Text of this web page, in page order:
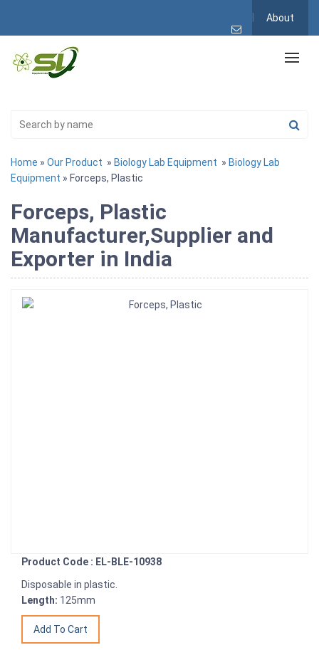
About
Home » Our Product » Biology Lab Equipment » Biology Lab
Equipment » Forceps, Plastic
Forceps, Plastic
Manufacturer,Supplier and
Exporter in India
Product Code : EL-BLE-10938
Disposable in plastic.
Length: 125mm